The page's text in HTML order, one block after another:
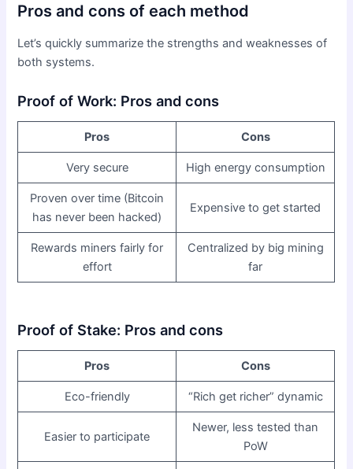
Pros and cons of each method
Let’s quickly summarize the strengths and weaknesses of
both systems.
Proof of Work: Pros and cons
Pros Cons
Very secure High energy consumption
Proven over time (Bitcoin
has never been hacked)
Expensive to get started
Rewards miners fairly for
effort
Centralized by big mining
far
Proof of Stake: Pros and cons
Pros Cons
Eco-friendly “Rich get richer” dynamic
Easier to participate
Newer, less tested than
PoW